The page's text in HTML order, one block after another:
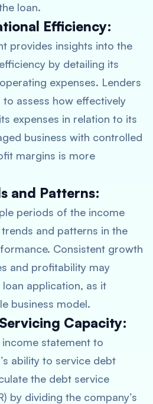
loan.
Efficiency:
provides insights into the
by detailing its
expenses. Lenders
to assess how effectively
expenses in relation to its
business with controlled
margins is more
and Patterns:
periods of the income
and patterns in the
Consistent growth
and profitability may
loan application, as it
business model.
Capacity:
statement to
ability to service debt
the debt service
by dividing the company’s